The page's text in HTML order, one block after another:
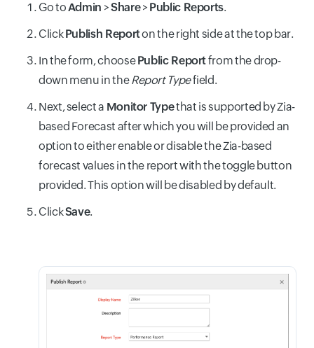
Go toAdmin >Share> Public Reports.
ClickPublish Reporton the right side at the top bar.
In the form, choosePublic Reportfrom the drop-
down menu in theReport Typefield.
Next, select a Monitor Typethat is supported by Zia-
based Forecast after which you will be provided an
option to either enable or disable the Zia-based
forecast values in the report with the toggle button
provided. This option will be disabled by default.
ClickSave.